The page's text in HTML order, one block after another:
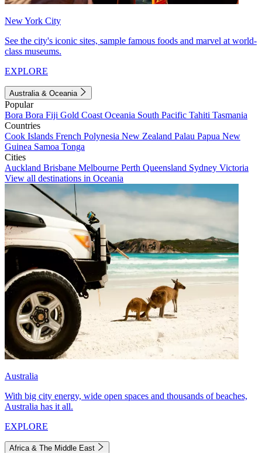
New York City
See the city's iconic sites, sample famous foods and marvel at world-
class museums.
EXPLORE
Australia & Oceania
Popular
Bora Bora Fiji Gold Coast Oceania South Pacific Tahiti Tasmania
Countries
Cook Islands French Polynesia New Zealand Palau Papua New
Guinea Samoa Tonga
Cities
Auckland Brisbane Melbourne Perth Queensland Sydney Victoria
View all destinations in Oceania
Australia
With big city energy, wide open spaces and thousands of beaches,
Australia has it all.
EXPLORE
Africa & The Middle East